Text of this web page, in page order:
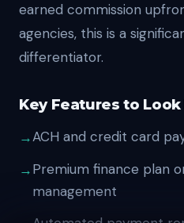
earned commission
agencies, this is a
differentiator.
Key Features to Look
ACH and credit card
Premium finance plan
management